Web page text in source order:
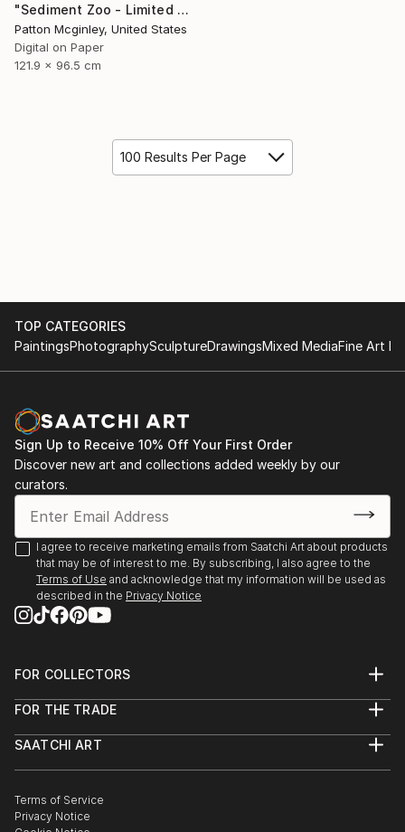
"Sediment Zoo - Limited Edition of 3" Mixed Media
Patton Mcginley, United States
Digital on Paper
121.9 x 96.5 cm
100 Results Per Page
TOP CATEGORIES
PaintingsPhotographySculptureDrawingsMixed MediaFine Art
Sign Up to Receive 10% Off Your First Order
Discover new art and collections added weekly by our
curators.
I agree to receive marketing emails from Saatchi Art about products
that may be of interest to me. By subscribing, I also agree to the
Terms of Use and acknowledge that my information will be used as
described in the Privacy Notice
FOR COLLECTORS
Help Center
Commissions
Gift Card
FOR THE TRADE
Trade Program
Healthcare
Multi Family & Residential
SAATCHI ART
The Other Art Fair
Sell on Saatchi Art
Terms of Service
Privacy Notice